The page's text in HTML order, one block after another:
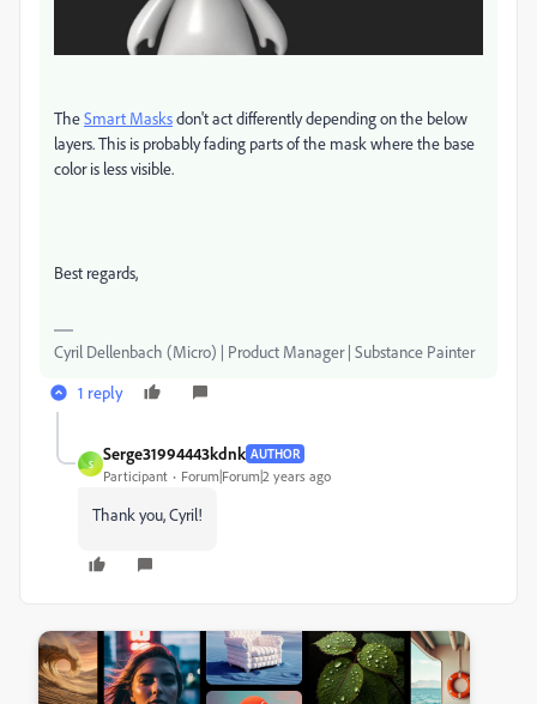
TheSmart Masksdon't act differently depending on the below
layers. This is probably fading parts of the mask where the base
color is less visible.
Best regards,
Cyril Dellenbach (Micro) | Product Manager | Substance Painter
1 reply
S
Serge31994443kdnk AUTHOR
Participant Forum|Forum|2 years ago
Thank you, Cyril!